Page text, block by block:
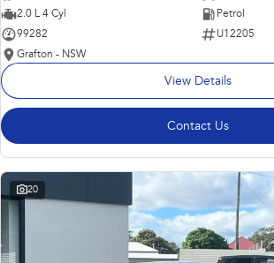
2.0 L 4 Cyl
Petrol
99282
U12205
Grafton - NSW
View Details
Contact Us
20